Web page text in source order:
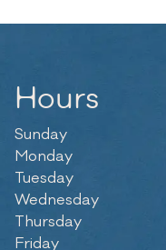
Hours
Sunday
Monday
Tuesday
Wednesday
Thursday
Friday